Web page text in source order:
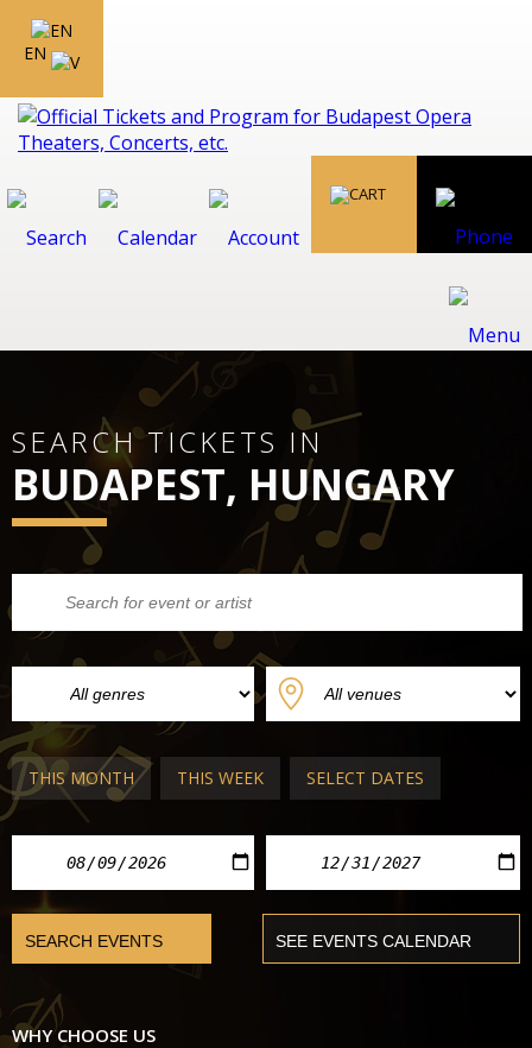
EN
SEARCH TICKETS IN
BUDAPEST, HUNGARY
THIS MONTH THIS WEEK SELECT DATES
WHY CHOOSE US